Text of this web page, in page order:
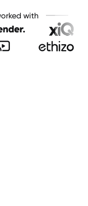
with